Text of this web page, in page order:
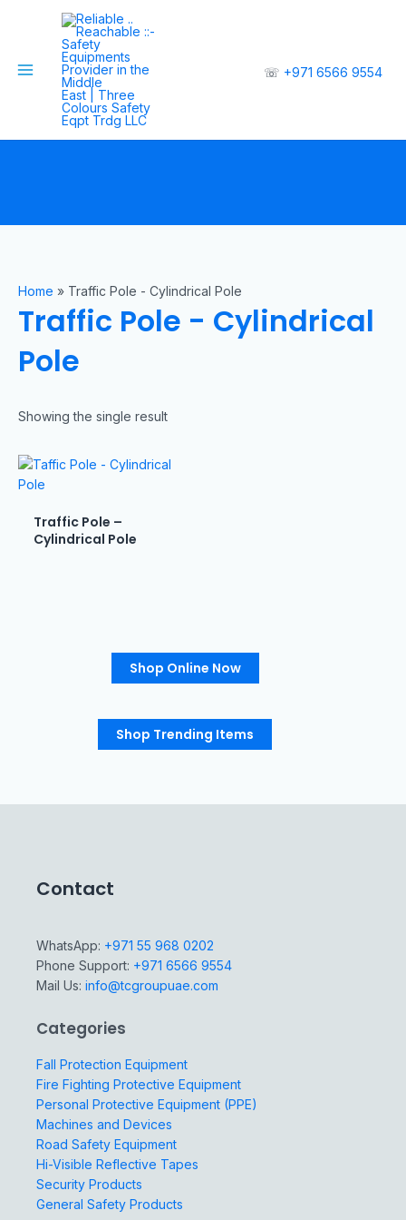
☏ +971 6566 9554
Home » Traffic Pole - Cylindrical Pole
Traffic Pole - Cylindrical
Pole
Showing the single result
Traffic Pole –
Cylindrical Pole
Shop Online Now
Shop Trending Items
Contact
WhatsApp: +971 55 968 0202
Phone Support: +971 6566 9554
Mail Us: info@tcgroupuae.com
Categories
Fall Protection Equipment
Fire Fighting Protective Equipment
Personal Protective Equipment (PPE)
Machines and Devices
Road Safety Equipment
Hi-Visible Reflective Tapes
Security Products
General Safety Products